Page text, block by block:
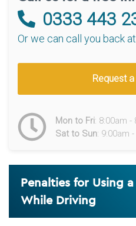
0333 443
Or we can call you back
Request
Mon to Fri: 8:00am -
Sat to Sun: 9:00am
Penalties for Using
While Driving